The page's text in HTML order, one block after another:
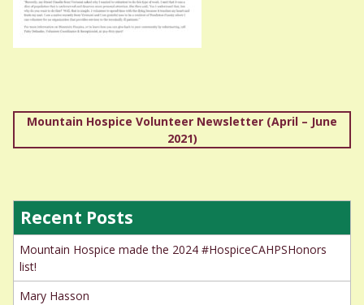
Post
navigation
Mountain Hospice Volunteer Newsletter (April – June
2021)
Recent Posts
Mountain Hospice made the 2024 #HospiceCAHPSHonors
list!
Mary Hasson